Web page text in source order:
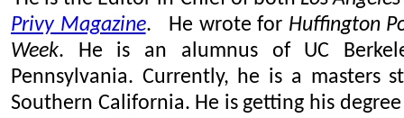
Privy Magazine. He wrote for Huffington
Week. He is an alumnus of UC
Pennsylvania. Currently, he is a masters
Southern California. He is getting his